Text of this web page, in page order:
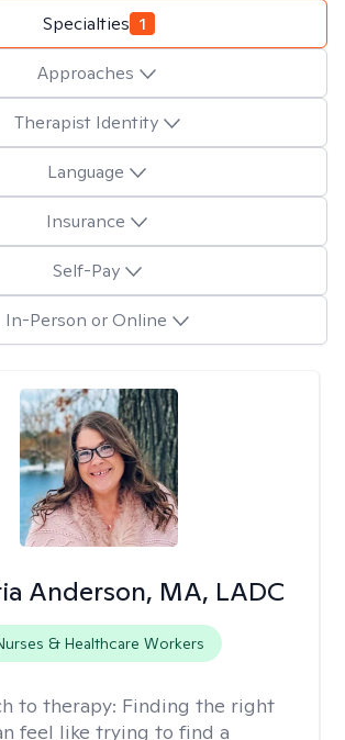
Specialties 1
Approaches
Therapist Identity
Language
Insurance
Self-Pay
In-Person or Online
Anderson, MA, LADC
& Healthcare Workers
to therapy: Finding the right
feel like trying to find a